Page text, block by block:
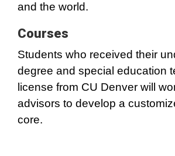
and the world.
Courses
Students who received their
degree and special education
license from CU Denver will
advisors to develop a
core.